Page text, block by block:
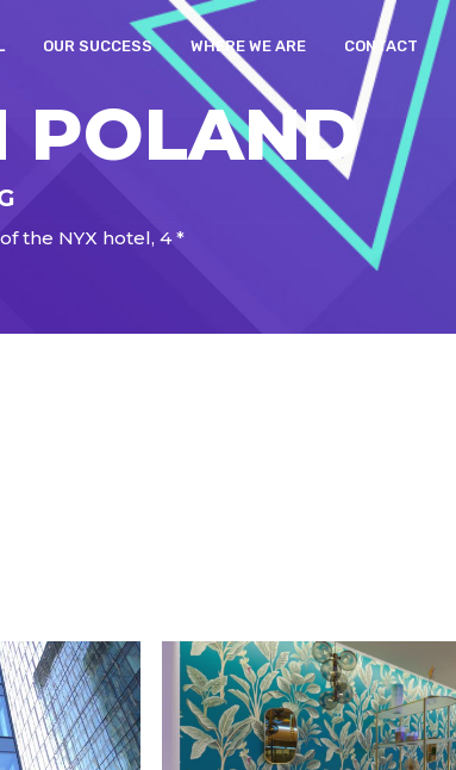
OUR SUCCESS WHERE WE ARE CONTACT
POLAND
the NYX hotel, 4 *